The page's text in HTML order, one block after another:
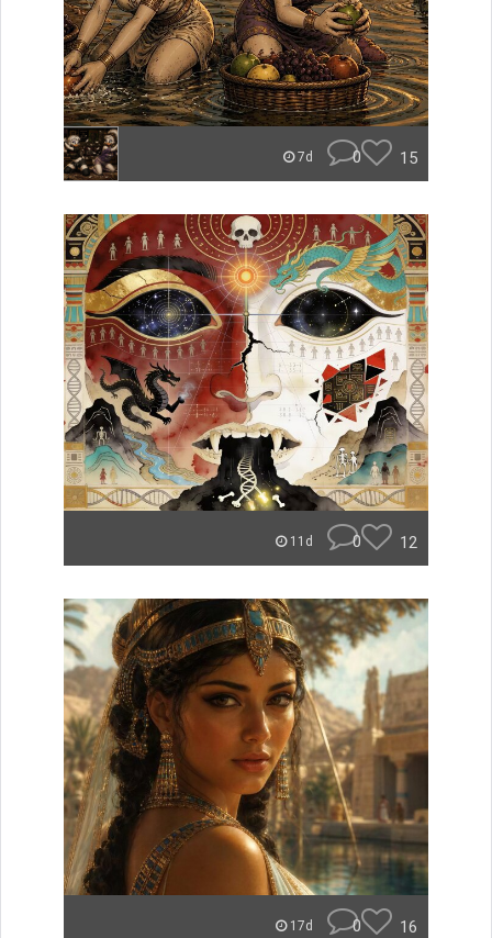
7d 0 15
11d 0 12
17d 0 16